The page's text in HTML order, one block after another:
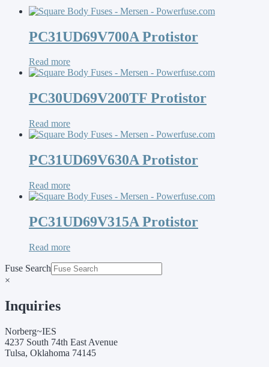
PC31UD69V700A Protistor
Read more
PC30UD69V200TF Protistor
Read more
PC31UD69V630A Protistor
Read more
PC31UD69V315A Protistor
Read more
Fuse Search
×
Inquiries
Norberg~IES
4237 South 74th East Avenue
Tulsa, Oklahoma 74145